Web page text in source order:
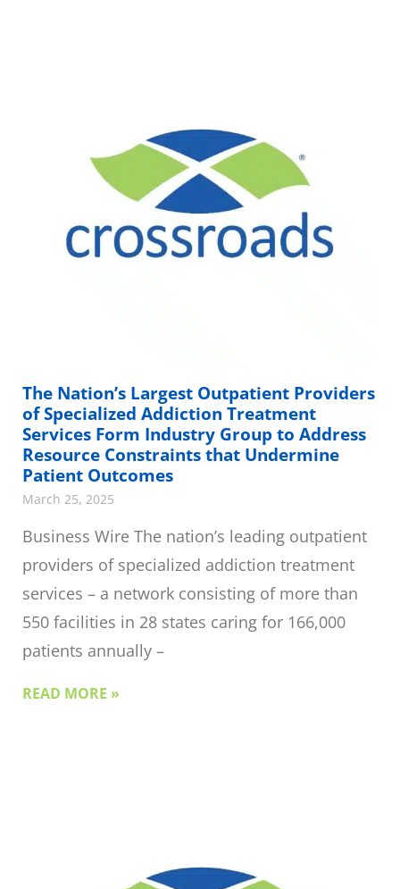
The Nation’s Largest Outpatient Providers
of Specialized Addiction Treatment
Services Form Industry Group to Address
Resource Constraints that Undermine
Patient Outcomes
March 25, 2025
Business Wire The nation’s leading outpatient
providers of specialized addiction treatment
services – a network consisting of more than
550 facilities in 28 states caring for 166,000
patients annually –
READ MORE »